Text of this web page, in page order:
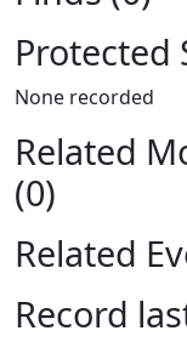
Protected
None recorded
Related
(0)
Related
Record